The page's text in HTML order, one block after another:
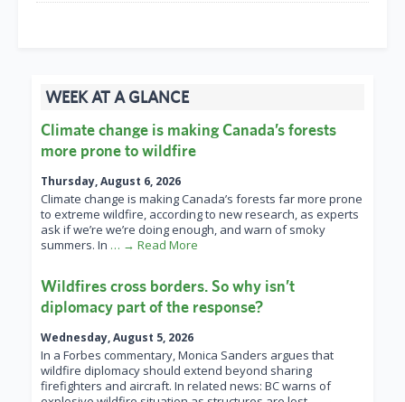
WEEK AT A GLANCE
Climate change is making Canada’s forests
more prone to wildfire
Thursday, August 6, 2026
Climate change is making Canada’s forests far more prone
to extreme wildfire, according to new research, as experts
ask if we’re we’re doing enough, and warn of smoky
summers. In … → Read More
Wildfires cross borders. So why isn’t
diplomacy part of the response?
Wednesday, August 5, 2026
In a Forbes commentary, Monica Sanders argues that
wildfire diplomacy should extend beyond sharing
firefighters and aircraft. In related news: BC warns of